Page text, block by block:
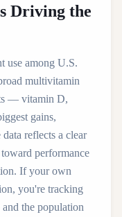
Driving the
use among U.S.
multivitamin
— vitamin D,
gains,
reflects a clear
performance
If your own
you're tracking
the population